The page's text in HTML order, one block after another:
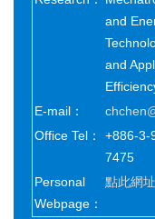
and
and
E-mail：
Office Tel：
+886-3-
7475
Personal
Webpage：
點此網址